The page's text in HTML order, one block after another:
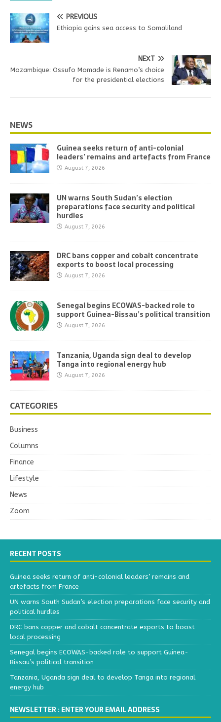
PREVIOUS
Ethiopia gains sea access to Somaliland
NEXT
Mozambique: Ossufo Momade is Renamo’s choice
for the presidential elections
NEWS
Guinea seeks return of anti-colonial
leaders’ remains and artefacts from France
August 7, 2026
UN warns South Sudan’s election
preparations face security and political
hurdles
August 7, 2026
DRC bans copper and cobalt concentrate
exports to boost local processing
August 7, 2026
Senegal begins ECOWAS-backed role to
support Guinea-Bissau’s political transition
August 7, 2026
Tanzania, Uganda sign deal to develop
Tanga into regional energy hub
August 7, 2026
CATEGORIES
Business
Columns
Finance
Lifestyle
News
Zoom
RECENT POSTS
Guinea seeks return of anti-colonial leaders’ remains and
artefacts from France
UN warns South Sudan’s election preparations face security and
political hurdles
DRC bans copper and cobalt concentrate exports to boost
local processing
Senegal begins ECOWAS-backed role to support Guinea-
Bissau’s political transition
Tanzania, Uganda sign deal to develop Tanga into regional
energy hub
NEWSLETTER : ENTER YOUR EMAIL ADDRESS